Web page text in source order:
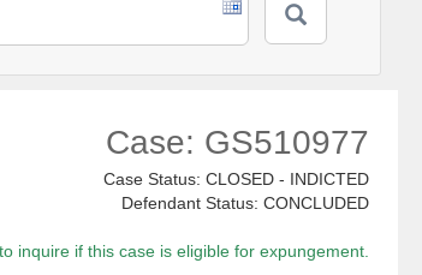
Case: GS510977
Case Status: CLOSED - INDICTED
Defendant Status: CONCLUDED
inquire if this case is eligible for expungement.